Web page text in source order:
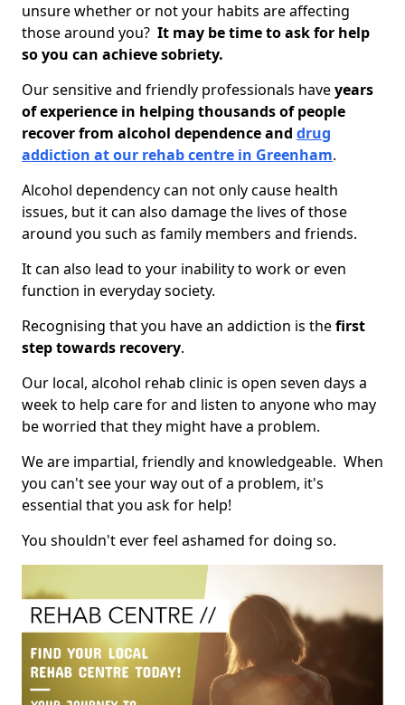
unsure whether or not your habits are affecting
those around you? It may be time to ask for help
so you can achieve sobriety.
Our sensitive and friendly professionals haveyears
of experience in helping thousands of people
recover from alcohol dependence and drug
addiction at our rehab centre in Greenham.
Alcohol dependency can not only cause health
issues, but it can also damage the lives of those
around you such as family members and friends.
It can also lead to your inability to work or even
function in everyday society.
Recognising that you have an addiction is thefirst
step towards recovery.
Our local, alcohol rehab clinic is open seven days a
week to help care for and listen to anyone who may
be worried that they might have a problem.
We are impartial, friendly and knowledgeable. When
you can't see your way out of a problem, it's
essential that you ask for help!
You shouldn't ever feel ashamed for doing so.